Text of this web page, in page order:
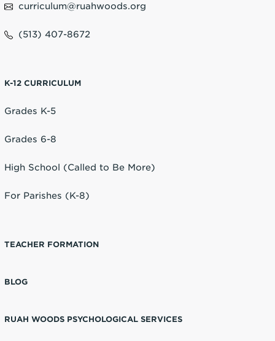
curriculum@ruahwoods.org
(513) 407-8672
K-12 CURRICULUM
Grades K-5
Grades 6-8
High School (Called to Be More)
For Parishes (K-8)
TEACHER FORMATION
BLOG
RUAH WOODS PSYCHOLOGICAL SERVICES